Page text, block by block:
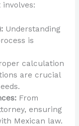
Understanding
is
calculation
are crucial
From
ensuring
Mexican law.